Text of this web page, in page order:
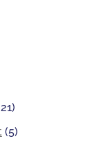
(5)